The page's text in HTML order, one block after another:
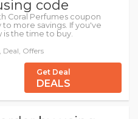
code
Coral Perfumes coupon
more savings. If you've
is the time to buy.
Deal, Offers
Get Deal
DEALS